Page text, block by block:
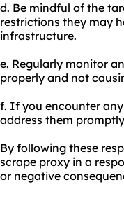
d. Be mindful of the
restrictions they may
infrastructure.
e. Regularly monitor
properly and not
f. If you encounter
address them
By following these
scrape proxy in a
or negative